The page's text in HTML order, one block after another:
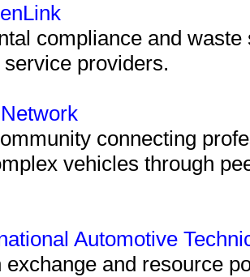
compliance and
providers.
connecting
vehicles through
Automotive
exchange and resource